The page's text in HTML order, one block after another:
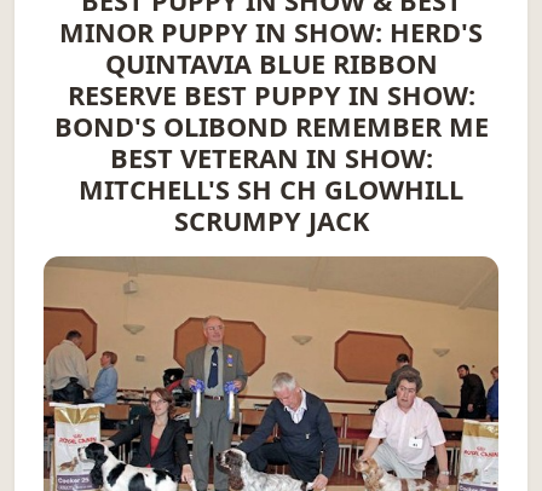
MINOR PUPPY IN SHOW: HERD'S
QUINTAVIA BLUE RIBBON
RESERVE BEST PUPPY IN SHOW:
BOND'S OLIBOND REMEMBER ME
BEST VETERAN IN SHOW:
MITCHELL'S SH CH GLOWHILL
SCRUMPY JACK